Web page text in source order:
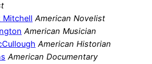
Mitchell American Novelist
American Musician
American Historian
American Documentary